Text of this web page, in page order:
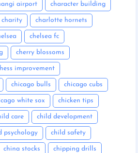
airport character building
charity charlotte hornets
chelsea fc
cherry blossoms
improvement
chicago bulls chicago cubs
white sox chicken tips
care child development
psychology child safety
china stocks chipping drills